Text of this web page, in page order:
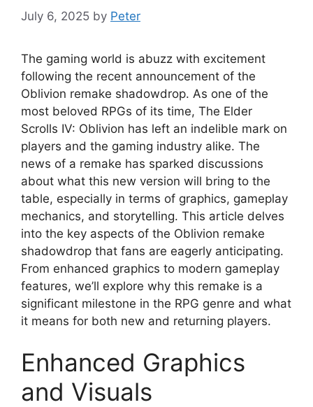
July 6, 2025 by Peter
The gaming world is abuzz with excitement
following the recent announcement of the
Oblivion remake shadowdrop. As one of the
most beloved RPGs of its time, The Elder
Scrolls IV: Oblivion has left an indelible mark on
players and the gaming industry alike. The
news of a remake has sparked discussions
about what this new version will bring to the
table, especially in terms of graphics, gameplay
mechanics, and storytelling. This article delves
into the key aspects of the Oblivion remake
shadowdrop that fans are eagerly anticipating.
From enhanced graphics to modern gameplay
features, we’ll explore why this remake is a
significant milestone in the RPG genre and what
it means for both new and returning players.
Enhanced Graphics
and Visuals